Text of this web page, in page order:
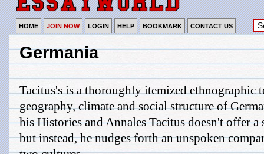
HOME JOIN NOW LOGIN HELP BOOKMARK CONTACT US
Germania
Tacitus's is a thoroughly itemized ethnographic
geography, climate and social structure of
his Histories and Annales Tacitus doesn't offer
but instead, he nudges forth an unspoken